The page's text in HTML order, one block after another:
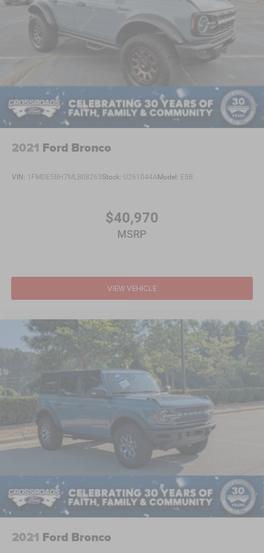
2021 Ford Bronco
VIN: 1FMDE5BH7MLB08263Stock: U261044AModel: E5B
$40,970
MSRP
VIEW VEHICLE
2021 Ford Bronco